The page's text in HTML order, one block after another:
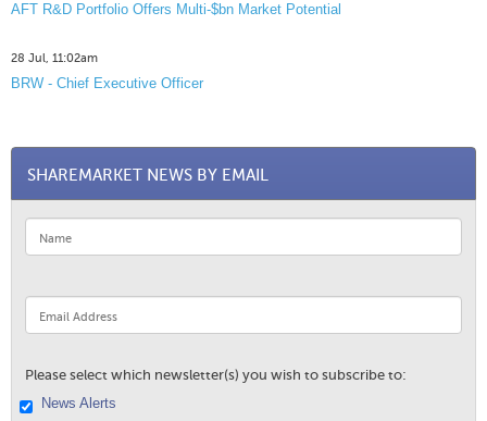
AFT R&D Portfolio Offers Multi-$bn Market Potential
28 Jul, 11:02am
BRW - Chief Executive Officer
SHAREMARKET NEWS BY EMAIL
Please select which newsletter(s) you wish to subscribe to:
News Alerts